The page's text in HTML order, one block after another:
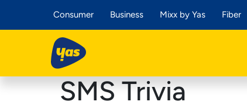
Consumer Business Mixx by Yas Fiber
SMS Trivia